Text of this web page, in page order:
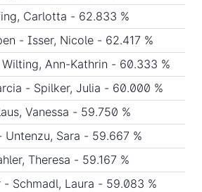
Carlotta - 62.833 %
- Isser, Nicole - 62.417 %
Ann-Kathrin - 60.333 %
- Spilker, Julia - 60.000 %
Vanessa - 59.750 %
Untenzu, Sara - 59.667 %
Theresa - 59.167 %
- Schmadl, Laura - 59.083 %